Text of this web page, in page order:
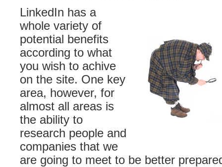
LinkedIn has a
whole variety of
potential benefits
according to what
you wish to achive
on the site. One key
area, however, for
almost all areas is
the ability to
research people and
companies that we
are going to meet to be better